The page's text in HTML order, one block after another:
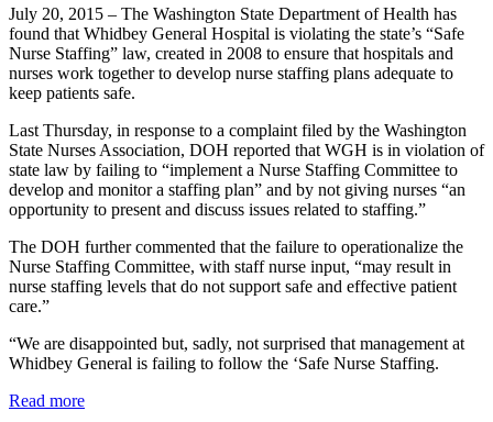
July 20, 2015 – The Washington State Department of Health has
found that Whidbey General Hospital is violating the state’s “Safe
Nurse Staffing” law, created in 2008 to ensure that hospitals and
nurses work together to develop nurse staffing plans adequate to
keep patients safe.
Last Thursday, in response to a complaint filed by the Washington
State Nurses Association, DOH reported that WGH is in violation of
state law by failing to “implement a Nurse Staffing Committee to
develop and monitor a staffing plan” and by not giving nurses “an
opportunity to present and discuss issues related to staffing.”
The DOH further commented that the failure to operationalize the
Nurse Staffing Committee, with staff nurse input, “may result in
nurse staffing levels that do not support safe and effective patient
care.”
“We are disappointed but, sadly, not surprised that management at
Whidbey General is failing to follow the ‘Safe Nurse Staffing.
Read more